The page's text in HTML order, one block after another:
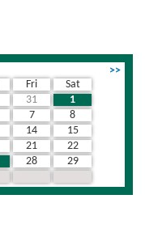
>>
Fri
Sat
31
1
7
8
14
15
21
22
28
29